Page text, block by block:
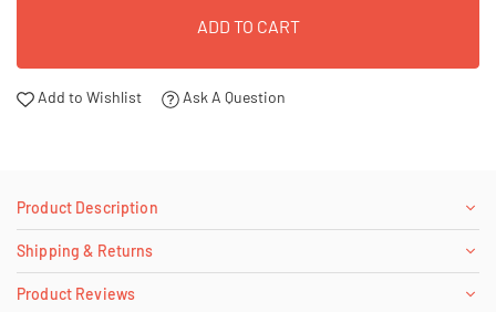
ADD TO CART
Add to Wishlist Ask A Question
Product Description
Shipping & Returns
Product Reviews